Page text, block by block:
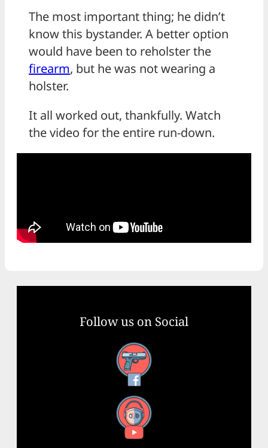
The most important thing; he didn’t
know this bystander. A better option
would have been to reholster the
firearm, but he was not wearing a
holster.
It all worked out, thankfully. Watch
the video for the entire run-down.
Follow us on Social
Facebook
YouTube